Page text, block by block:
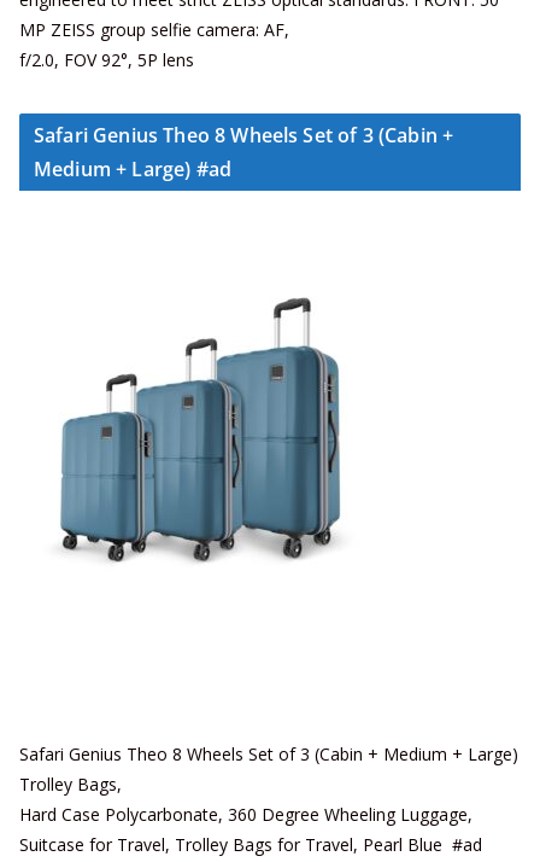
MP ZEISS group selfie camera: AF,
f/2.0, FOV 92°, 5P lens
Safari Genius Theo 8 Wheels Set of 3 (Cabin +
Medium + Large) #ad
Safari Genius Theo 8 Wheels Set of 3 (Cabin + Medium + Large)
Trolley Bags,
Hard Case Polycarbonate, 360 Degree Wheeling Luggage,
Suitcase for Travel, Trolley Bags for Travel, Pearl Blue #ad